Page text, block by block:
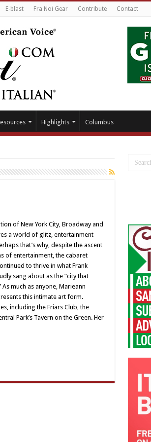
E-blast Fra Noi Gear Contribute Contact
Highlights Columbus
of New York City, Broadway and
a world of glitz, entertainment
that’s why, despite the ascent
of entertainment, the cabaret
to thrive in what Frank
sang about as the “city that
As much as anyone, Marieann
this intimate art form.
including the Friars Club, the
Park’s Tavern on the Green. Her